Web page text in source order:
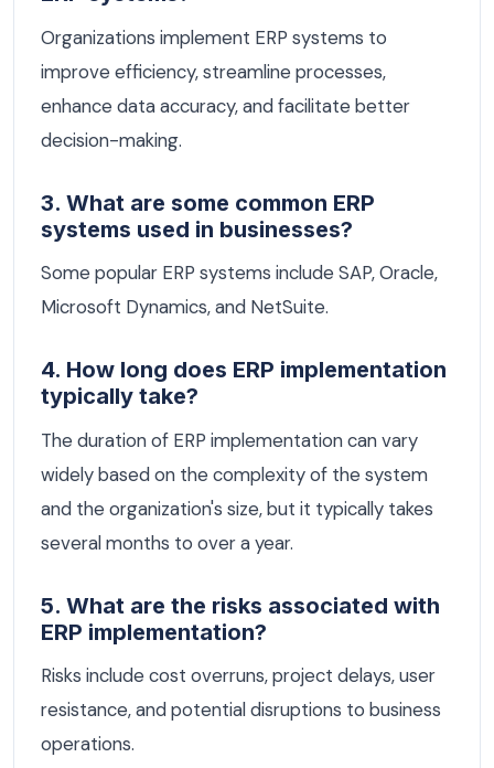
Organizations implement ERP systems to
improve efficiency, streamline processes,
enhance data accuracy, and facilitate better
decision-making.
3. What are some common ERP
systems used in businesses?
Some popular ERP systems include SAP, Oracle,
Microsoft Dynamics, and NetSuite.
4. How long does ERP implementation
typically take?
The duration of ERP implementation can vary
widely based on the complexity of the system
and the organization's size, but it typically takes
several months to over a year.
5. What are the risks associated with
ERP implementation?
Risks include cost overruns, project delays, user
resistance, and potential disruptions to business
operations.